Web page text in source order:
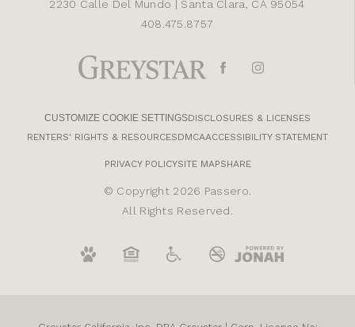
2230 Calle Del Mundo | Santa Clara, CA 95054
408.475.8757
CUSTOMIZE COOKIE SETTINGSDISCLOSURES & LICENSES
RENTERS' RIGHTS & RESOURCESDMCAACCESSIBILITY STATEMENT
PRIVACY POLICYSITE MAPSHARE
© Copyright 2026 Passero.
All Rights Reserved.